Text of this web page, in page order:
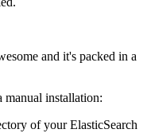
and it's packed in a
manual installation:
of your ElasticSearch